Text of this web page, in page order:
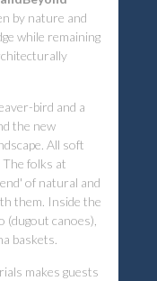
by nature and
while remaining
bird and a
the new
All soft
The folks at
of natural and
them. Inside the
(dugout canoes),
baskets.
makes guests